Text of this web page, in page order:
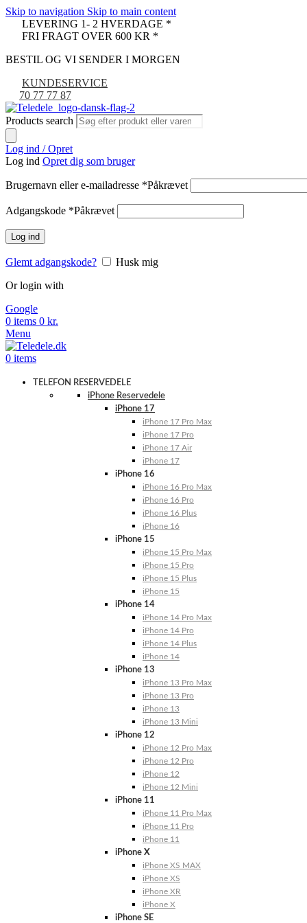
Skip to navigation Skip to main content
LEVERING 1- 2 HVERDAGE *
FRI FRAGT OVER 600 KR *
BESTIL OG VI SENDER I MORGEN
KUNDESERVICE
70 77 77 87
Products search
Log ind / Opret
Log ind Opret dig som bruger
Brugernavn eller e-mailadresse *Påkrævet
Adgangskode *Påkrævet
Log ind
Glemt adgangskode?
Husk mig
Or login with
Google
0 items 0 kr.
Menu
0 items
TELEFON RESERVEDELE
iPhone Reservedele
iPhone 17
iPhone 17 Pro Max
iPhone 17 Pro
iPhone 17 Air
iPhone 17
iPhone 16
iPhone 16 Pro Max
iPhone 16 Pro
iPhone 16 Plus
iPhone 16
iPhone 15
iPhone 15 Pro Max
iPhone 15 Pro
iPhone 15 Plus
iPhone 15
iPhone 14
iPhone 14 Pro Max
iPhone 14 Pro
iPhone 14 Plus
iPhone 14
iPhone 13
iPhone 13 Pro Max
iPhone 13 Pro
iPhone 13
iPhone 13 Mini
iPhone 12
iPhone 12 Pro Max
iPhone 12 Pro
iPhone 12
iPhone 12 Mini
iPhone 11
iPhone 11 Pro Max
iPhone 11 Pro
iPhone 11
iPhone X
iPhone XS MAX
iPhone XS
iPhone XR
iPhone X
iPhone SE